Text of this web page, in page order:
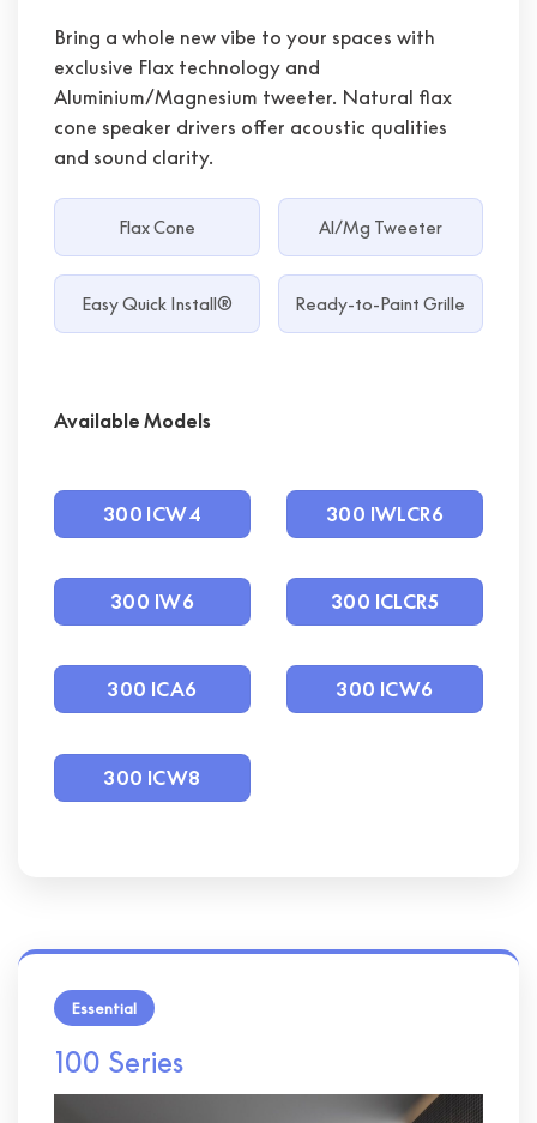
Bring a whole new vibe to your spaces with
exclusive Flax technology and
Aluminium/Magnesium tweeter. Natural flax
cone speaker drivers offer acoustic qualities
and sound clarity.
Flax Cone Al/Mg Tweeter
Easy Quick Install® Ready-to-Paint Grille
Available Models
300 ICW4 300 IWLCR6
300 IW6 300 ICLCR5
300 ICA6 300 ICW6
300 ICW8
Essential
100 Series